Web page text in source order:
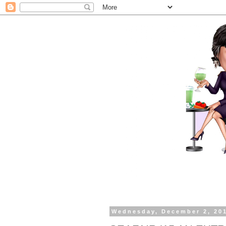
Wednesday, December 2,